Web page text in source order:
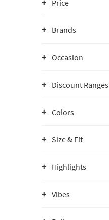
Price
Brands
Occasion
Discount Ranges
Colors
Size & Fit
Highlights
Vibes